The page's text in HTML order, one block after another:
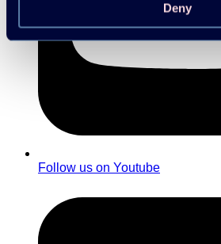
Deny
Follow us on Youtube